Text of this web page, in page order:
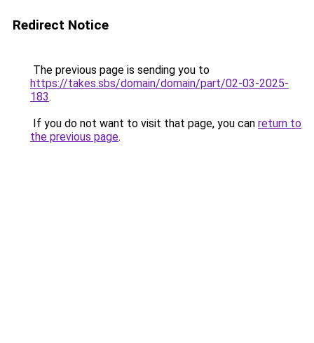
Redirect Notice
The previous page is sending you to
https://takes.sbs/domain/domain/part/02-03-2025-
183.
If you do not want to visit that page, you can return to
the previous page.